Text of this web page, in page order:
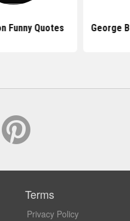
Funny Quotes George
Terms
Privacy Policy